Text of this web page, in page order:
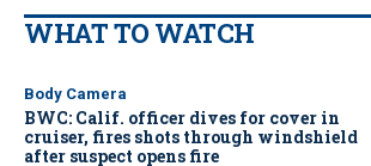
WHAT TO WATCH
Body Camera
BWC: Calif. officer dives for cover in
cruiser, fires shots through windshield
after suspect opens fire